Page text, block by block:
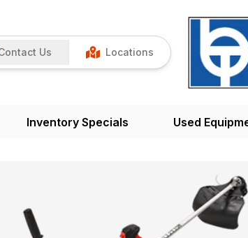
Us Locations
Inventory Specials Used